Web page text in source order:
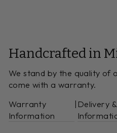
Handcrafted in
We stand by the quality of
come with a warranty.
Warranty
Information
| Delivery